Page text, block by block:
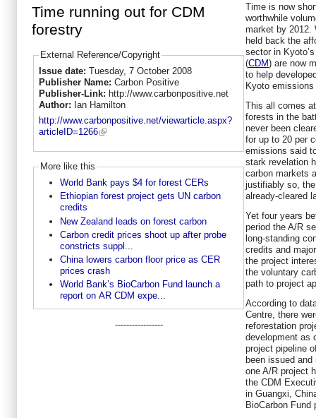
Time running out for CDM
forestry
External Reference/Copyright
Issue date: Tuesday, 7 October 2008
Publisher Name: Carbon Positive
Publisher-Link: http://www.carbonpositive.net
Author: Ian Hamilton
http://www.carbonpositive.net/viewarticle.aspx?
articleID=1266
More like this
World Bank pays $4 for forest CERs
Ethiopian forest project gets UN carbon
credits
New Zealand leads on forest carbon
Carbon credit prices shoot up after probe
constricts suppl...
China lowers carbon floor price as CER
prices crash
World Bank’s BioCarbon Fund launch a
report on AR CDM expe...
-----------------
Time is now
worthwhile
market by 2012.
held back the
sector in
(CDM) are now
to help
Kyoto
This all comes
forests in the
never been
for up to 20 per
emissions said
stark revelation
carbon markets
justifiably so,
already-cleared
Yet four years
period the A/R
long-standing
credits and
the project
the voluntary
path to project
According to
Centre, there
reforestation
development as
project pipeline
been issued
one A/R project
the CDM
in Guangxi,
BioCarbon